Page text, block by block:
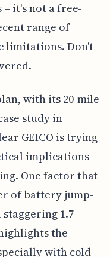
it's not a free-
range of
limitations. Don't
with its 20-mile
study in
GEICO is trying
implications
One factor that
of battery jump-
1.7
the
with cold